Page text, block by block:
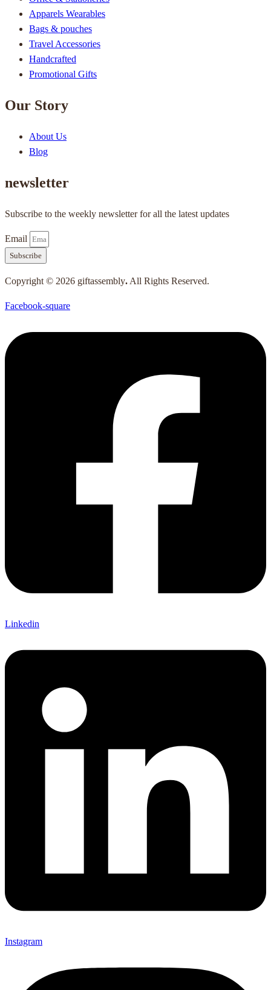
Apparels Wearables
Bags & pouches
Travel Accessories
Handcrafted
Promotional Gifts
Our Story
About Us
Blog
newsletter
Subscribe to the weekly newsletter for all the latest updates
Email
Subscribe
Copyright © 2026 giftassembly. All Rights Reserved.
Facebook-square
Linkedin
Instagram